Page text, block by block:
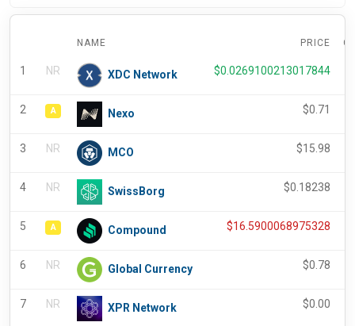
NAME PRICE
1 NR XDC Network $0.0269100213017844
2 A Nexo $0.71
3 NR MCO $15.98
4 NR SwissBorg $0.18238
5 A Compound $16.5900068975328
6 NR Global Currency $0.78
7 NR XPR Network $0.00